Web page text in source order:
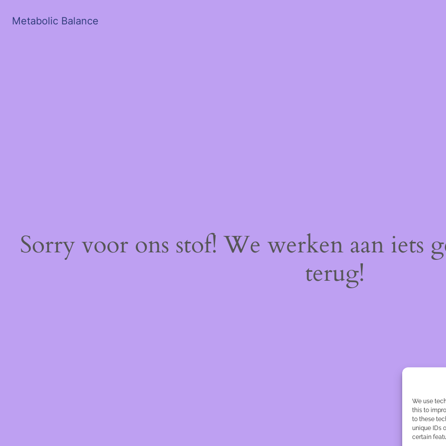
We use
this to
to these
unique IDs
certain
Metabolic Balance
Sorry voor ons stof! We werken aan iets
terug!